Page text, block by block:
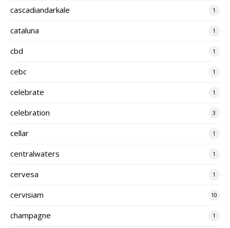
cascadiandarkale 1
cataluna 1
cbd 1
cebc 1
celebrate 1
celebration 3
cellar 1
centralwaters 1
cervesa 1
cervisiam 10
champagne 1